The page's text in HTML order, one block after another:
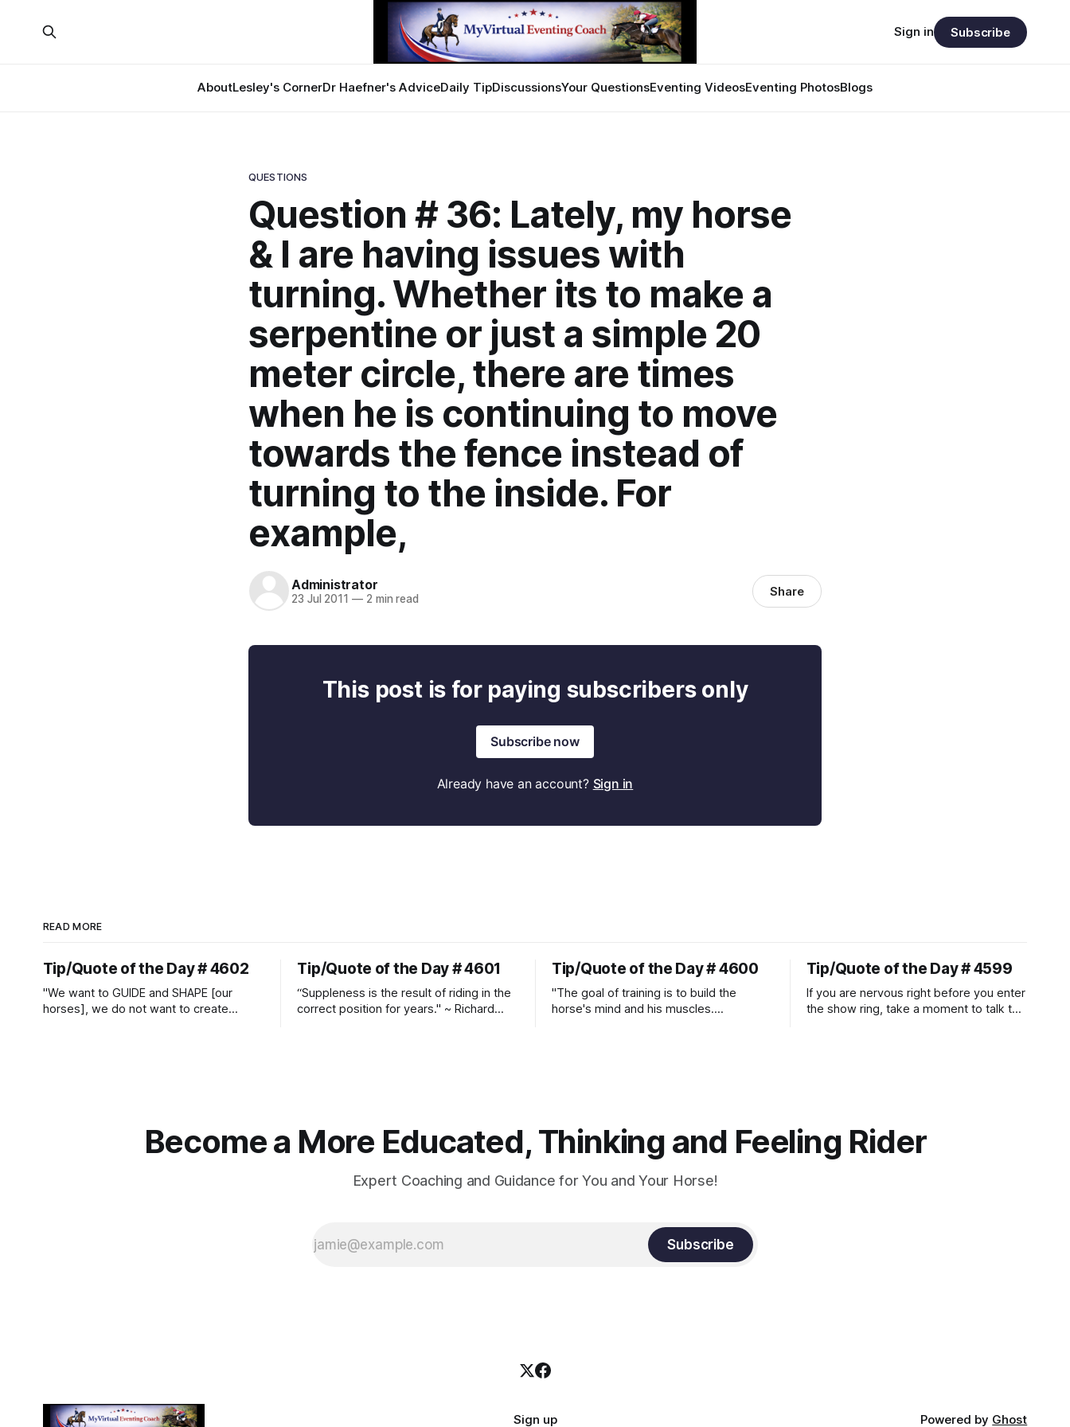
AboutLesley's CornerDr Haefner's AdviceDaily TipDiscussionsYour QuestionsEventing VideosEventing PhotosBlogs
Sign in Subscribe
QUESTIONS
Question # 36: Lately, my horse
& I are having issues with
turning. Whether its to make a
serpentine or just a simple 20
meter circle, there are times
when he is continuing to move
towards the fence instead of
turning to the inside. For
example,
Administrator
23 Jul 2011 —2 min read Share
This post is for paying subscribers only
Subscribe now
Already have an account? Sign in
READ MORE
Tip/Quote of the Day # 4602
"We want to GUIDE and SHAPE [our
horses], we do not want to create
Tip/Quote of the Day # 4601
“Suppleness is the result of riding in the
correct position for years." ~ Richard
Tip/Quote of the Day # 4600
"The goal of training is to build the
horse's mind and his muscles.
Tip/Quote of the Day # 4599
If you are nervous right before you enter
the show ring, take a moment to talk to
Become a More Educated, Thinking and Feeling Rider
Expert Coaching and Guidance for You and Your Horse!
Subscribe
Sign up Powered by Ghost